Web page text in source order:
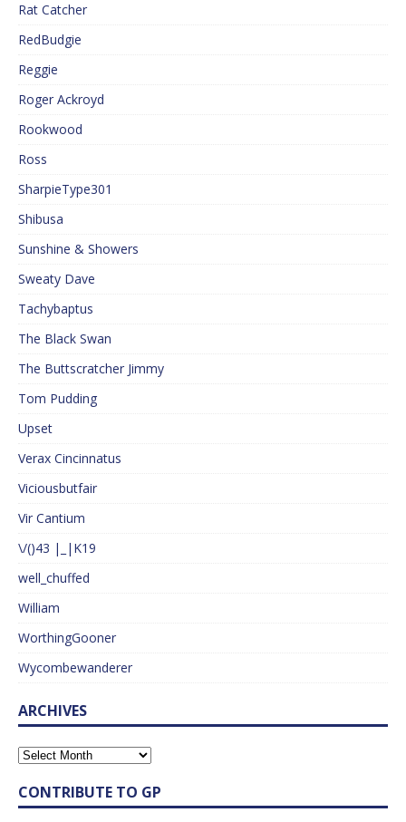
Rat Catcher
RedBudgie
Reggie
Roger Ackroyd
Rookwood
Ross
SharpieType301
Shibusa
Sunshine & Showers
Sweaty Dave
Tachybaptus
The Black Swan
The Buttscratcher Jimmy
Tom Pudding
Upset
Verax Cincinnatus
Viciousbutfair
Vir Cantium
\/()43 |_|K19
well_chuffed
William
WorthingGooner
Wycombewanderer
ARCHIVES
CONTRIBUTE TO GP